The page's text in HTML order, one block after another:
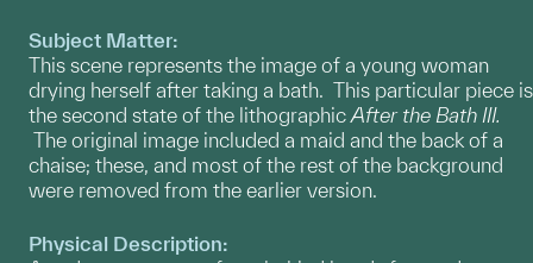
Subject Matter:
This scene represents the image of a young woman
drying herself after taking a bath. This particular piece is
the second state of the lithographic After the Bath III.
The original image included a maid and the back of a
chaise; these, and most of the rest of the background
were removed from the earlier version.
Physical Description: